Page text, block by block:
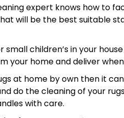
expert knows how to
will be the best suitable
children’s in your
your home and deliver
at home by own then it
do the cleaning of your
with care.